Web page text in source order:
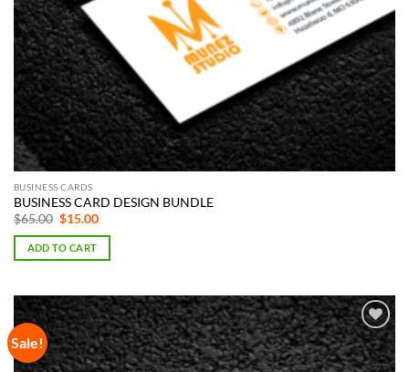
BUSINESS CARDS
BUSINESS CARD DESIGN BUNDLE
$65.00 Original
was:
$65.00.
$15.00Current
is:
ADD TO CART
Sale!
Add to
Wishlist